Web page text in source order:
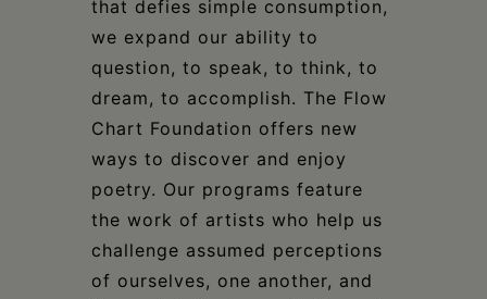
that defies simple consumption,
we expand our ability to
question, to speak, to think, to
dream, to accomplish. The Flow
Chart Foundation offers new
ways to discover and enjoy
poetry. Our programs feature
the work of artists who help us
challenge assumed perceptions
of ourselves, one another, and